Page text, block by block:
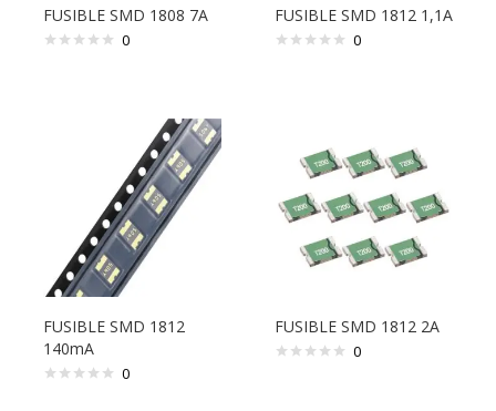
FUSIBLE SMD 1808 7A
0
FUSIBLE SMD 1812 1,1A
0
FUSIBLE SMD 1812
140mA
0
FUSIBLE SMD 1812 2A
0